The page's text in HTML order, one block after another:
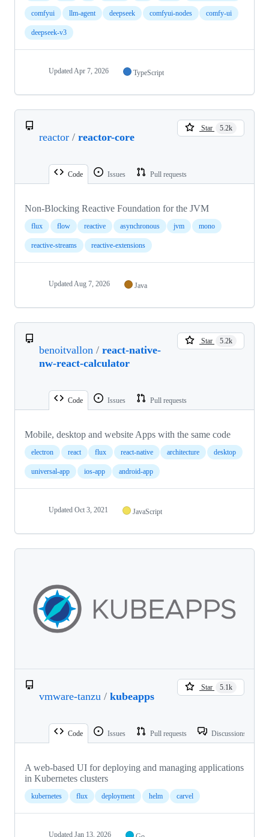
comfyui llm-agent deepseek comfyui-nodes comfy-ui
deepseek-v3
Updated Apr 7, 2026 TypeScript
reactor / reactor-core
Star 5.2k
Code Issues Pull requests
Non-Blocking Reactive Foundation for the JVM
flux flow reactive asynchronous jvm mono
reactive-streams reactive-extensions
Updated Aug 7, 2026 Java
benoitvallon / react-native-
nw-react-calculator
Star 5.2k
Code Issues Pull requests
Mobile, desktop and website Apps with the same code
electron react flux react-native architecture desktop
universal-app ios-app android-app
Updated Oct 3, 2021 JavaScript
vmware-tanzu / kubeapps
Star 5.1k
Code Issues Pull requests Discussions
A web-based UI for deploying and managing applications
in Kubernetes clusters
kubernetes flux deployment helm carvel
Updated Jan 13, 2026